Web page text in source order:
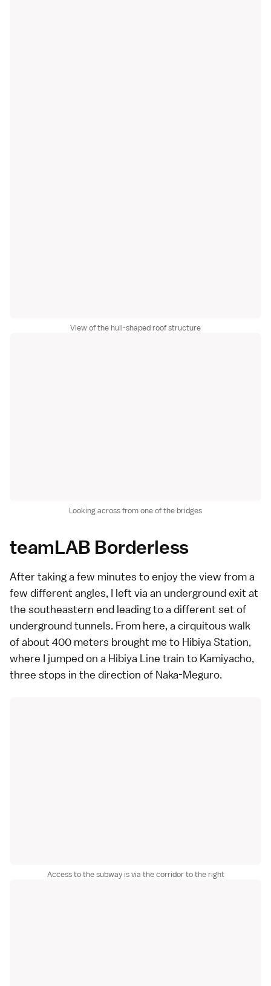
View of the hull-shaped roof structure
Looking across from one of the bridges
teamLAB Borderless
After taking a few minutes to enjoy the view from a
few different angles, I left via an underground exit at
the southeastern end leading to a different set of
underground tunnels. From here, a cirquitous walk
of about 400 meters brought me to Hibiya Station,
where I jumped on a Hibiya Line train to Kamiyacho,
three stops in the direction of Naka-Meguro.
Access to the subway is via the corridor to the right